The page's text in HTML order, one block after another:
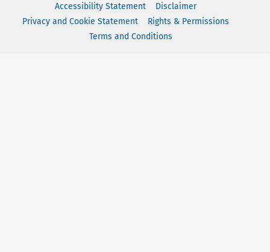
Accessibility Statement
Disclaimer
Privacy and Cookie Statement
Rights & Permissions
Terms and Conditions